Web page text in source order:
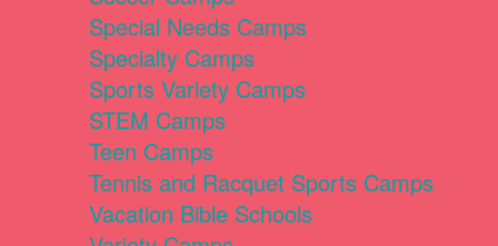
Special Needs Camps
Specialty Camps
Sports Variety Camps
STEM Camps
Teen Camps
Tennis and Racquet Sports Camps
Vacation Bible Schools